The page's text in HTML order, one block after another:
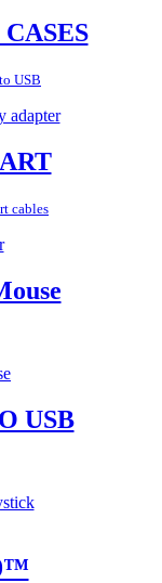
USB
cables
USB